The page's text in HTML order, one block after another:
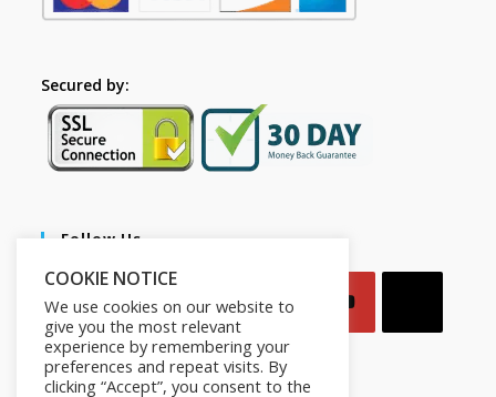
Secured by:
Follow Us
COOKIE NOTICE
We use cookies on our website to
give you the most relevant
experience by remembering your
preferences and repeat visits. By
clicking “Accept”, you consent to the